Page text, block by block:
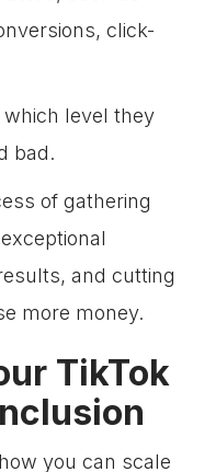
click-
level they
bad.
of gathering
and cutting
more money.
TikTok
you can scale